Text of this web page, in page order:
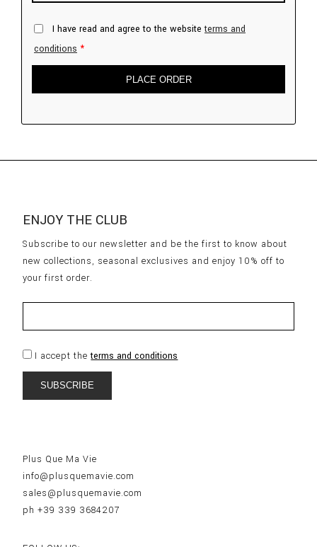
I have read and agree to the websiteterms and
conditions *
PLACE ORDER
Plus Que Ma Vie
info@plusquemavie.com
sales@plusquemavie.com
ph +39 339 3684207
ENJOY THE CLUB
Subscribe to our newsletter and be the first to know about
new collections, seasonal exclusives and enjoy 10% off to
your first order.
I accept theterms and conditions